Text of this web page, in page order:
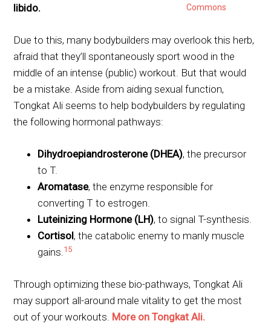
Commons
libido.
Due to this, many bodybuilders may overlook this herb,
afraid that they’ll spontaneously sport wood in the
middle of an intense (public) workout. But that would
be a mistake. Aside from aiding sexual function,
Tongkat Ali seems to help bodybuilders by regulating
the following hormonal pathways:
Dihydroepiandrosterone (DHEA), the precursor
to T.
Aromatase, the enzyme responsible for
converting T to estrogen.
Luteinizing Hormone (LH), to signal T-synthesis.
Cortisol, the catabolic enemy to manly muscle
gains.15
Through optimizing these bio-pathways, Tongkat Ali
may support all-around male vitality to get the most
out of your workouts. More on Tongkat Ali.